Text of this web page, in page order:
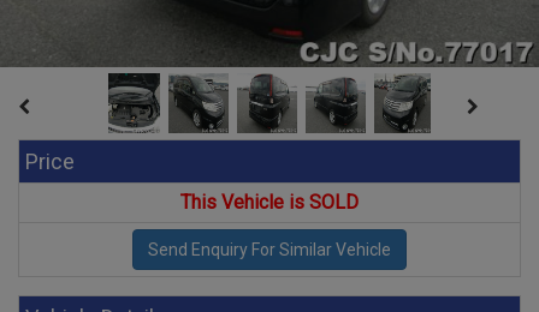
Price
This Vehicle is SOLD